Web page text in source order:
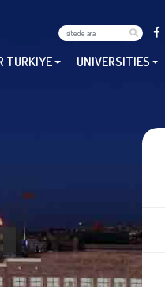
UNIVERSITIES
TURKIYE